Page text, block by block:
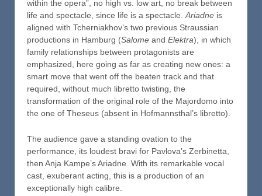
within the opera”, no high vs. low art, no break between
life and spectacle, since life is a spectacle.Ariadne is
aligned with Tcherniakhov’s two previous Straussian
productions in Hamburg (Salome and Elektra), in which
family relationships between protagonists are
emphasized, here going as far as creating new ones: a
smart move that went off the beaten track and that
required, without much libretto twisting, the
transformation of the original role of the Majordomo into
the one of Theseus (absent in Hofmannsthal’s libretto).
The audience gave a standing ovation to the
performance, its loudest bravi for Pavlova’s Zerbinetta,
then Anja Kampe’s Ariadne. With its remarkable vocal
cast, exuberant acting, this is a production of an
exceptionally high calibre.